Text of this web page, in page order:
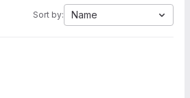
Sort by: Name